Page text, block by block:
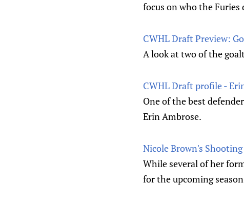
focus on who the Furies
CWHL Draft Preview:
A look at two of the
CWHL Draft profile -
One of the best
Erin Ambrose.
Nicole Brown's
While several of her
for the upcoming